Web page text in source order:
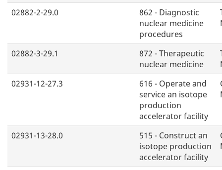
02882-2-29.0
862 - Diagnostic
nuclear medicine
procedures
02882-3-29.1
872 - Therapeutic
nuclear medicine
02931-12-27.3
616 - Operate and
service an isotope
production
accelerator facility
02931-13-28.0
515 - Construct an
isotope production
accelerator facility